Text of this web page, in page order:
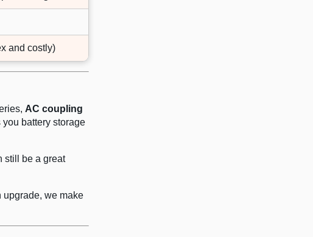
and costly)
AC coupling
battery storage
still be a great
upgrade, we make